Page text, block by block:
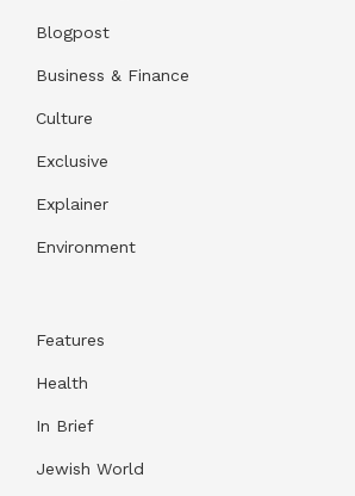
Blogpost
Business & Finance
Culture
Exclusive
Explainer
Environment
Features
Health
In Brief
Jewish World